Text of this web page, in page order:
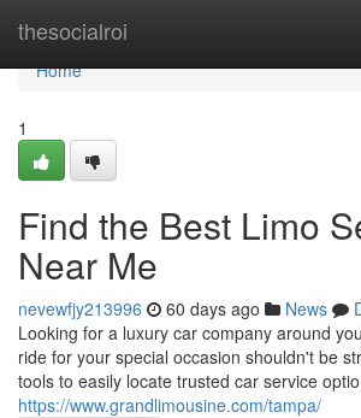
thesocialroi
Home
Home
1
Find the Best Limo
Near Me
nevewfjy213996 60 days ago News
Looking for a luxury car company around
ride for your special occasion shouldn't be
tools to easily locate trusted car service
https://www.grandlimousine.com/tampa/